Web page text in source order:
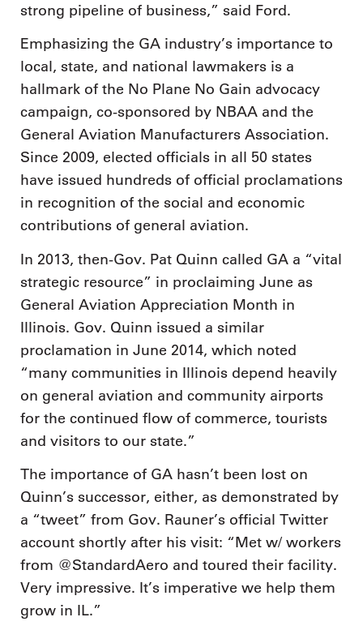
strong pipeline of business,” said Ford.
Emphasizing the GA industry’s importance to
local, state, and national lawmakers is a
hallmark of the No Plane No Gain advocacy
campaign, co-sponsored by NBAA and the
General Aviation Manufacturers Association.
Since 2009, elected officials in all 50 states
have issued hundreds of official proclamations
in recognition of the social and economic
contributions of general aviation.
In 2013, then-Gov. Pat Quinn called GA a “vital
strategic resource” in proclaiming June as
General Aviation Appreciation Month in
Illinois. Gov. Quinn issued a similar
proclamation in June 2014, which noted
“many communities in Illinois depend heavily
on general aviation and community airports
for the continued flow of commerce, tourists
and visitors to our state.”
The importance of GA hasn’t been lost on
Quinn’s successor, either, as demonstrated by
a “tweet” from Gov. Rauner’s official Twitter
account shortly after his visit: “Met w/ workers
from @StandardAero and toured their facility.
Very impressive. It’s imperative we help them
grow in IL.”